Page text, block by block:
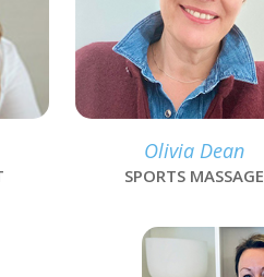
Olivia Dean
SPORTS MASSAGE
link